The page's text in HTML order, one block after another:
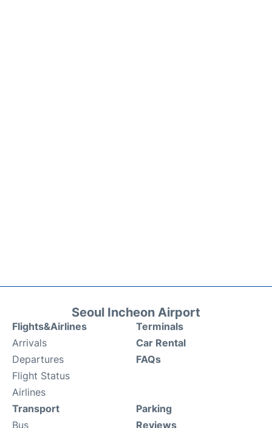
Seoul Incheon Airport
Flights&Airlines
Arrivals
Departures
Flight Status
Airlines
Terminals
Car Rental
FAQs
Transport
Bus
Parking
Reviews